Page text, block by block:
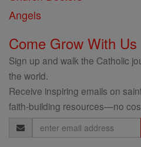
Angels
Come Grow With Us
Sign up and walk the Catholic
the world.
Receive inspiring emails on
faith-building resources—no
Email
Address